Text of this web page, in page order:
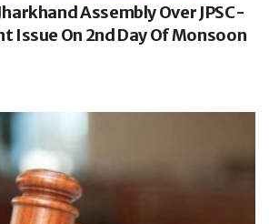
Assembly Over JPSC-
Issue On 2nd Day Of Monsoon